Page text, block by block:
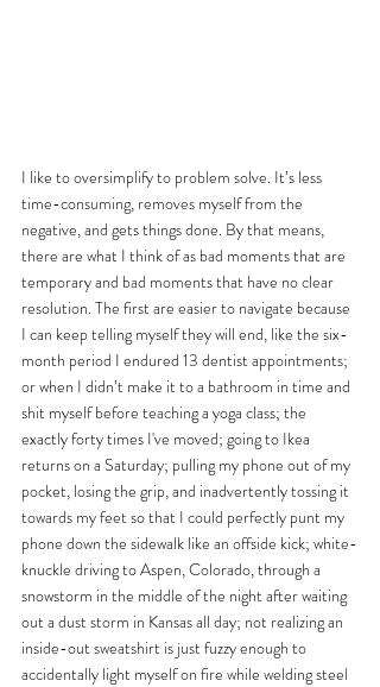
I like to oversimplify to problem solve. It’s less
time-consuming, removes myself from the
negative, and gets things done. By that means,
there are what I think of as bad moments that are
temporary and bad moments that have no clear
resolution. The first are easier to navigate because
I can keep telling myself they will end, like the six-
month period I endured 13 dentist appointments;
or when I didn’t make it to a bathroom in time and
shit myself before teaching a yoga class; the
exactly forty times I've moved; going to Ikea
returns on a Saturday; pulling my phone out of my
pocket, losing the grip, and inadvertently tossing it
towards my feet so that I could perfectly punt my
phone down the sidewalk like an offside kick; white-
knuckle driving to Aspen, Colorado, through a
snowstorm in the middle of the night after waiting
out a dust storm in Kansas all day; not realizing an
inside-out sweatshirt is just fuzzy enough to
accidentally light myself on fire while welding steel